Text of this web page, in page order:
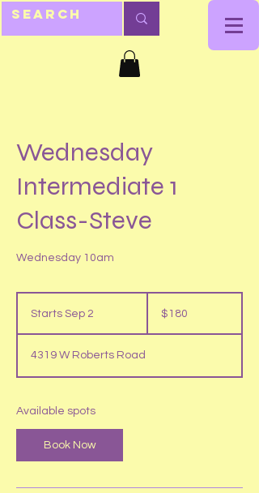
Wednesday
Intermediate 1
Class-Steve
Wednesday 10am
Starts Sep 2
r
t
S
dollars$180
4319 W Roberts Road
Available spots
Book Now